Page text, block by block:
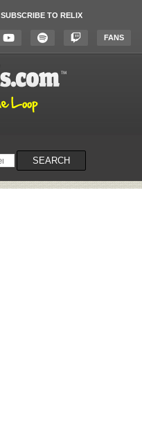
SUBSCRIBE TO RELIX
FANS
SEARCH